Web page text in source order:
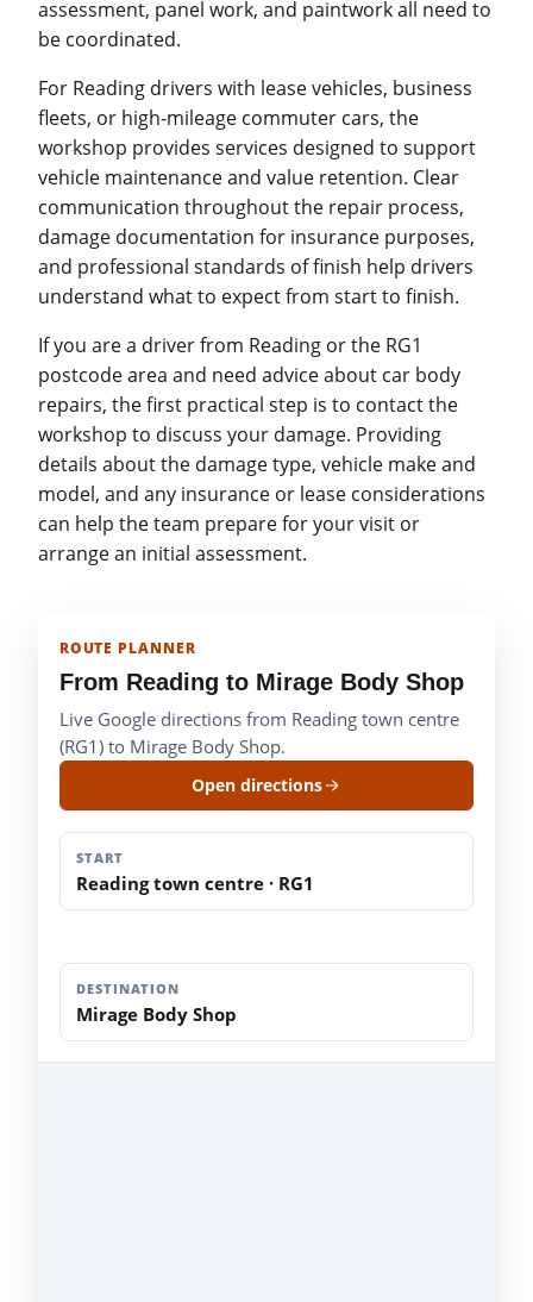
assessment, panel work, and paintwork all need to
be coordinated.
For Reading drivers with lease vehicles, business
fleets, or high-mileage commuter cars, the
workshop provides services designed to support
vehicle maintenance and value retention. Clear
communication throughout the repair process,
damage documentation for insurance purposes,
and professional standards of finish help drivers
understand what to expect from start to finish.
If you are a driver from Reading or the RG1
postcode area and need advice about car body
repairs, the first practical step is to contact the
workshop to discuss your damage. Providing
details about the damage type, vehicle make and
model, and any insurance or lease considerations
can help the team prepare for your visit or
arrange an initial assessment.
ROUTE PLANNER
From Reading to Mirage Body Shop
Live Google directions from Reading town centre
(RG1) to Mirage Body Shop.
Open directions
START
Reading town centre · RG1
DESTINATION
Mirage Body Shop